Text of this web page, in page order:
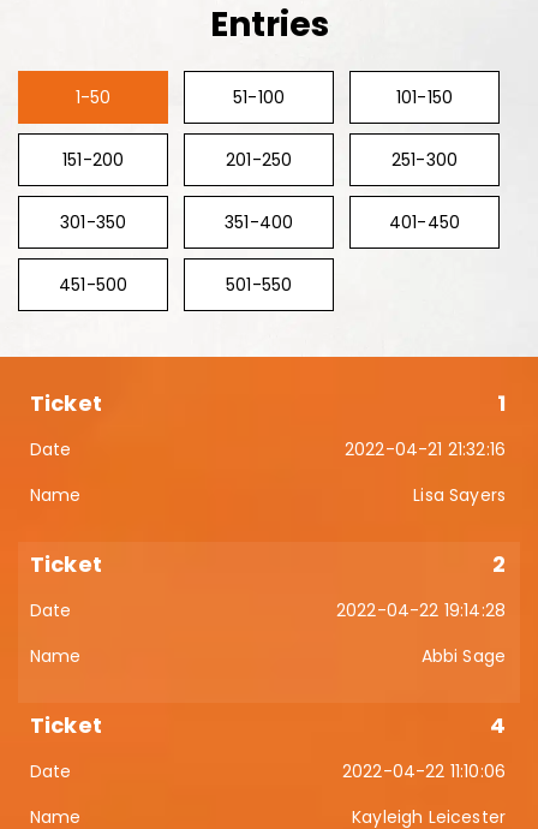
Entries
1-50 51-100 101-150
151-200 201-250 251-300
301-350 351-400 401-450
451-500 501-550
1
2022-04-21 21:32:16
Lisa Sayers
2
2022-04-22 19:14:28
Abbi Sage
4
2022-04-22 11:10:06
Kayleigh Leicester